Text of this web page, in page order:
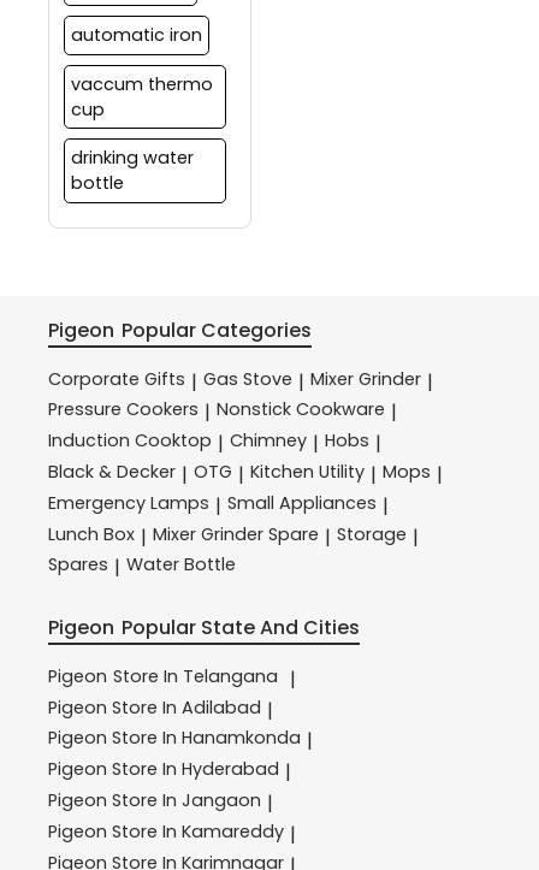
automatic iron
vaccum thermo
cup
drinking water
bottle
Pigeon Popular Categories
Corporate Gifts | Gas Stove | Mixer Grinder |
Pressure Cookers | Nonstick Cookware |
Induction Cooktop | Chimney | Hobs |
Black & Decker | OTG | Kitchen Utility | Mops |
Emergency Lamps | Small Appliances |
Lunch Box | Mixer Grinder Spare | Storage |
Spares | Water Bottle
Pigeon Popular State And Cities
Pigeon Store In Telangana |
Pigeon Store In Adilabad |
Pigeon Store In Hanamkonda |
Pigeon Store In Hyderabad |
Pigeon Store In Jangaon |
Pigeon Store In Kamareddy |
Pigeon Store In Karimnagar